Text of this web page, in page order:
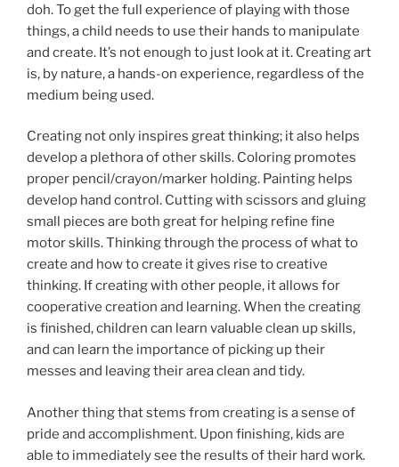
doh. To get the full experience of playing with those
things, a child needs to use their hands to manipulate
and create. It’s not enough to just look at it. Creating art
is, by nature, a hands-on experience, regardless of the
medium being used.
Creating not only inspires great thinking; it also helps
develop a plethora of other skills. Coloring promotes
proper pencil/crayon/marker holding. Painting helps
develop hand control. Cutting with scissors and gluing
small pieces are both great for helping refine fine
motor skills. Thinking through the process of what to
create and how to create it gives rise to creative
thinking. If creating with other people, it allows for
cooperative creation and learning. When the creating
is finished, children can learn valuable clean up skills,
and can learn the importance of picking up their
messes and leaving their area clean and tidy.
Another thing that stems from creating is a sense of
pride and accomplishment. Upon finishing, kids are
able to immediately see the results of their hard work.